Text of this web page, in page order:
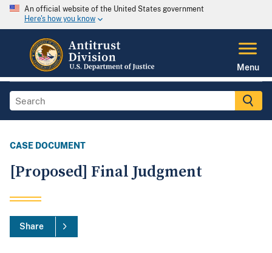
An official website of the United States government
Here's how you know
Menu
CASE DOCUMENT
[Proposed] Final Judgment
Share